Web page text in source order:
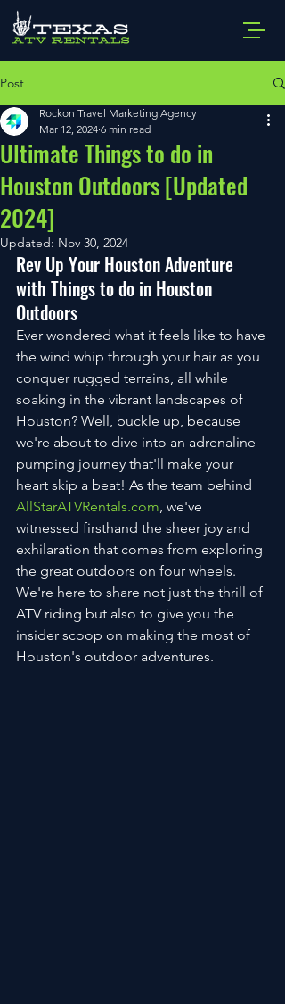
Post
Ultimate Things to do in
Houston Outdoors [Updated
2024]
Rockon Travel Marketing Agency
Mar 12, 2024 6 min read
Updated: Nov 30, 2024
Rev Up Your Houston Adventure
with Things to do in Houston
Outdoors
Ever wondered what it feels like to have
the wind whip through your hair as you
conquer rugged terrains, all while
soaking in the vibrant landscapes of
Houston? Well, buckle up, because
we're about to dive into an adrenaline-
pumping journey that'll make your
heart skip a beat! As the team behind
AllStarATVRentals.com, we've
witnessed firsthand the sheer joy and
exhilaration that comes from exploring
the great outdoors on four wheels.
We're here to share not just the thrill of
ATV riding but also to give you the
insider scoop on making the most of
Houston's outdoor adventures.